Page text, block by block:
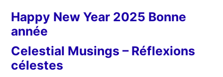
Happy New Year 2025 Bonne
année
Celestial Musings – Réflexions
célestes